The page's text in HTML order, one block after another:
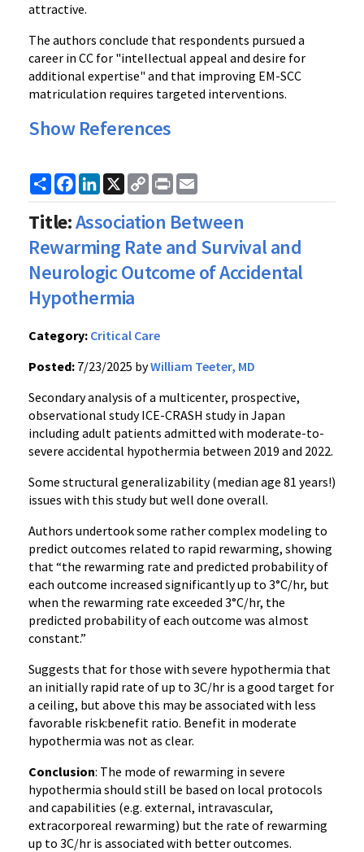
attractive.
The authors conclude that respondents pursued a
career in CC for "intellectual appeal and desire for
additional expertise" and that improving EM-SCC
matriculation requires targeted interventions.
Show References
ShareFacebook
LinkedIn
X
Copy
Link
Print
Title:Association Between
Rewarming Rate and Survival and
Neurologic Outcome of Accidental
Hypothermia
Category: Critical Care
Posted: 7/23/2025 byWilliam Teeter, MD
Secondary analysis of a multicenter, prospective,
observational study ICE-CRASH study in Japan
including adult patients admitted with moderate-to-
severe accidental hypothermia between 2019 and 2022.
Some structural generalizability (median age 81 years!)
issues with this study but well done overall.
Authors undertook some rather complex modeling to
predict outcomes related to rapid rewarming, showing
that “the rewarming rate and predicted probability of
each outcome increased significantly up to 3°C/hr, but
when the rewarming rate exceeded 3°C/hr, the
predicted probability of each outcome was almost
constant.”
Suggests that for those with severe hypothermia that
an initially rapid rate of up to 3C/hr is a good target for
a ceiling, but above this may be associated with less
favorable risk:benefit ratio. Benefit in moderate
hypothermia was not as clear.
Conclusion: The mode of rewarming in severe
hypothermia should still be based on local protocols
and capabilities (e.g. external, intravascular,
extracorporeal rewarming) but the rate of rewarming
up to 3C/hr is associated with better outcomes.